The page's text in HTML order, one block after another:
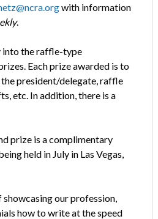
with information
.
into the raffle-type
Each prize awarded is to
the president/delegate, raffle
etc. In addition, there is a
prize is a complimentary
held in July in Las Vegas,
showcasing our profession,
how to write at the speed